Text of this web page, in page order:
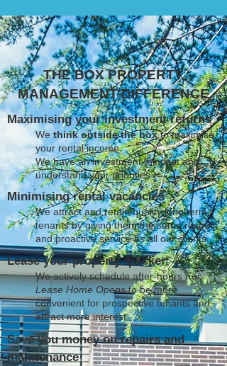
THE BOX PROPERTY
MANAGEMENT DIFFERENCE
Maximising your investment returns
Wethink outside the boxto maximise
your rental income
We have an investment mindset and
understand your priorities
Minimising rental vacancies
We attract and retain quality long term
tenants by giving them the same respect
and proactive service as all our clients
Lease your property quicker
We actively schedule after-hoursFor
Lease Home Opensto be more
convenient for prospective tenants and
attract more interest
Save you money on repairs and
maintenance